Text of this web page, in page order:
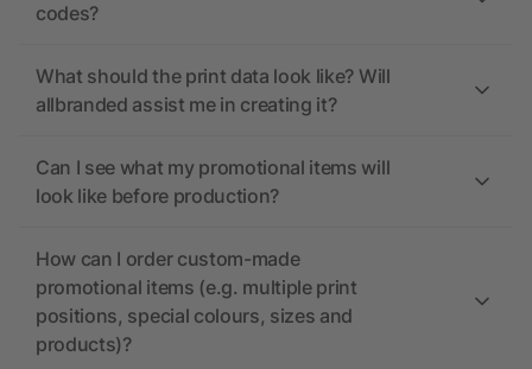
codes?
What should the print data look like? Will
allbranded assist me in creating it?
Can I see what my promotional items will
look like before production?
How can I order custom-made
promotional items (e.g. multiple print
positions, special colours, sizes and
products)?